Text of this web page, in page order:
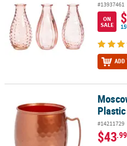
#13937461
ON
SALE
ADD
Moscow Mule BPA-Free Plastic Cups
#14211729
$43.99